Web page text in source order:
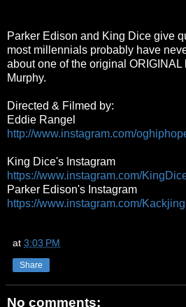
Parker Edison and King Dice give
most millennials probably have
about one of the original
Murphy.
Directed & Filmed by:
Eddie Rangel
http://www.instagram.com/
King Dice's Instagram
https://www.instagram.com/
Parker Edison's Instagram
https://www.instagram.com/Kackjing
at 3:03 PM
Share
No comments: